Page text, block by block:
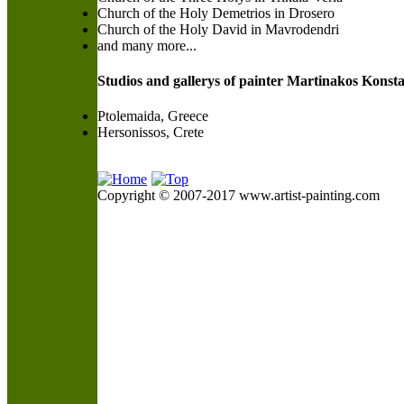
Church of the Holy Demetrios in Drosero
Church of the Holy David in Mavrodendri
and many more...
Studios and gallerys of painter Martinakos
Ptolemaida, Greece
Hersonissos, Crete
Copyright © 2007-2017 www.artist-painting.com